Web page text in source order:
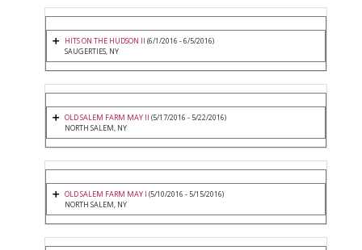
HITS ON THE HUDSON II (6/1/2016 - 6/5/2016)
SAUGERTIES, NY
OLD SALEM FARM MAY II (5/17/2016 - 5/22/2016)
NORTH SALEM, NY
OLD SALEM FARM MAY I (5/10/2016 - 5/15/2016)
NORTH SALEM, NY